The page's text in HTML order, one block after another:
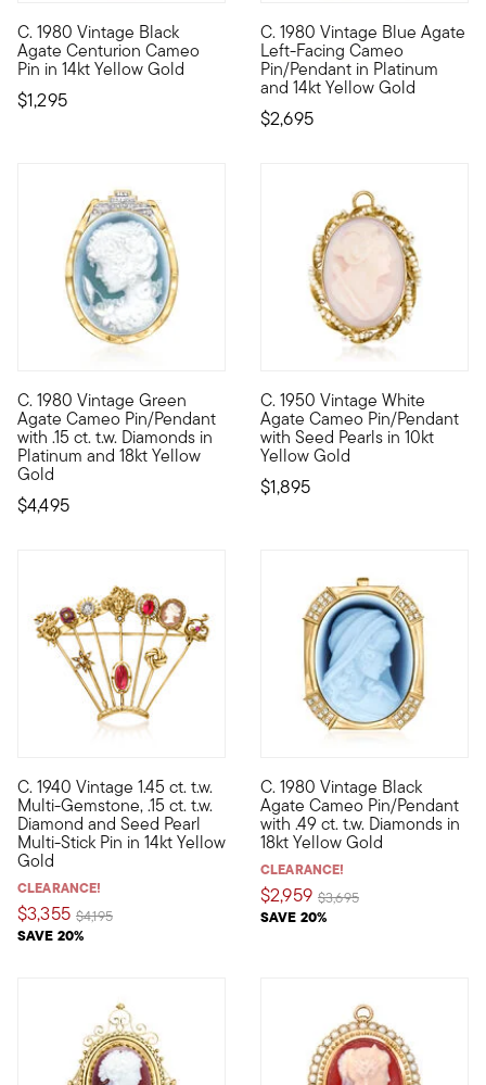
C. 1980 Vintage Black
Agate Centurion Cameo
Pin in 14kt Yellow Gold
$1,295
C. 1980. Elegantly honoring ancient history, this unique
C. 1980 Vintage Blue Agate
Left-Facing Cameo
Pin/Pendant in Platinum
and 14kt Yellow Gold
$2,695
C. 1980. This Estate
C. 1980 Vintage Green
Agate Cameo Pin/Pendant
with .15 ct. t.w. Diamonds in
Platinum and 18kt Yellow
Gold
$4,495
C. 1980. More unique than typical brown or orange
C. 1950 Vintage White
Agate Cameo Pin/Pendant
with Seed Pearls in 10kt
Yellow Gold
$1,895
C. 1950. Think of all the
C. 1940 Vintage 1.45 ct. t.w.
Multi-Gemstone, .15 ct. t.w.
Diamond and Seed Pearl
Multi-Stick Pin in 14kt Yellow
Gold
CLEARANCE!
$3,355
SAVE 20%
Price reduced from
$4,195to
C. 1940. This Retro-era pin from our Estate collection is
C. 1980 Vintage Black
Agate Cameo Pin/Pendant
with .49 ct. t.w. Diamonds in
18kt Yellow Gold
CLEARANCE!
$2,959
SAVE 20%
Price reduced from
$3,695to
C. 1980. Our Estate